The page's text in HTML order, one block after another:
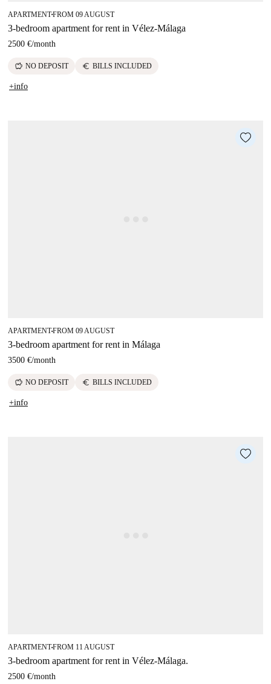
APARTMENT■FROM 09 AUGUST
3-bedroom apartment for rent in Vélez-Málaga
2500 €/month
savings NO DEPOSIT euro BILLS INCLUDED
+info
APARTMENT■FROM 09 AUGUST
3-bedroom apartment for rent in Málaga
3500 €/month
savings NO DEPOSIT euro BILLS INCLUDED
+info
APARTMENT■FROM 11 AUGUST
3-bedroom apartment for rent in Vélez-Málaga.
2500 €/month